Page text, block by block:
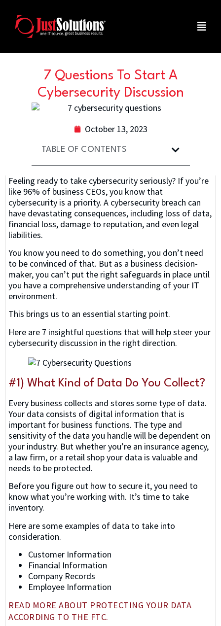
7 Questions To Start A
Cybersecurity Discussion
October 13, 2023
TABLE OF CONTENTS
Feeling ready to take cybersecurity seriously? If you’re
like 96% of business CEOs, you know that
cybersecurity is a priority. A cybersecurity breach can
have devastating consequences, including loss of data,
financial loss, damage to reputation, and even legal
liabilities.
You know you need to do something, you don’t need
to be convinced of that. But as a business decision-
maker, you can’t put the right safeguards in place until
you have a comprehensive understanding of your IT
environment.
This brings us to an essential starting point.
Here are 7 insightful questions that will help steer your
cybersecurity discussion in the right direction.
#1) What Kind of Data Do You Collect?
Every business collects and stores some type of data.
Your data consists of digital information that is
important for business functions. The type and
sensitivity of the data you handle will be dependent on
your industry. But whether you’re an insurance agency,
a law firm, or a retail shop your data is valuable and
needs to be protected.
Before you figure out how to secure it, you need to
know what you’re working with. It’s time to take
inventory.
Here are some examples of data to take into
consideration.
Customer Information
Financial Information
Company Records
Employee Information
READ MORE ABOUT PROTECTING YOUR DATA
ACCORDING TO THE FTC.